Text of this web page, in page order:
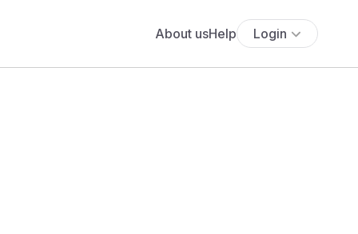
About usHelp Login